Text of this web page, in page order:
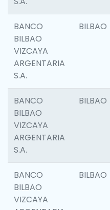
BANCO
BILBAO
VIZCAYA
ARGENTARIA
S.A.
BILBAO
BANCO
BILBAO
VIZCAYA
ARGENTARIA
S.A.
BILBAO
BANCO
BILBAO
VIZCAYA
BILBAO